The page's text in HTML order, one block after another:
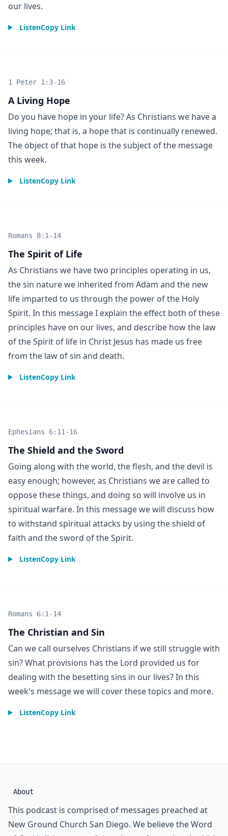
our lives.
ListenCopy Link
A Living Hope
1 Peter 1:3-16
Do you have hope in your life? As Christians we have a
living hope; that is, a hope that is continually renewed.
The object of that hope is the subject of the message
this week.
ListenCopy Link
The Spirit of Life
Romans 8:1-14
As Christians we have two principles operating in us,
the sin nature we inherited from Adam and the new
life imparted to us through the power of the Holy
Spirit. In this message I explain the effect both of these
principles have on our lives, and describe how the law
of the Spirit of life in Christ Jesus has made us free
from the law of sin and death.
ListenCopy Link
The Shield and the Sword
Ephesians 6:11-16
Going along with the world, the flesh, and the devil is
easy enough; however, as Christians we are called to
oppose these things, and doing so will involve us in
spiritual warfare. In this message we will discuss how
to withstand spiritual attacks by using the shield of
faith and the sword of the Spirit.
ListenCopy Link
The Christian and Sin
Romans 6:1-14
Can we call ourselves Christians if we still struggle with
sin? What provisions has the Lord provided us for
dealing with the besetting sins in our lives? In this
week's message we will cover these topics and more.
ListenCopy Link
About
This podcast is comprised of messages preached at
New Ground Church San Diego. We believe the Word